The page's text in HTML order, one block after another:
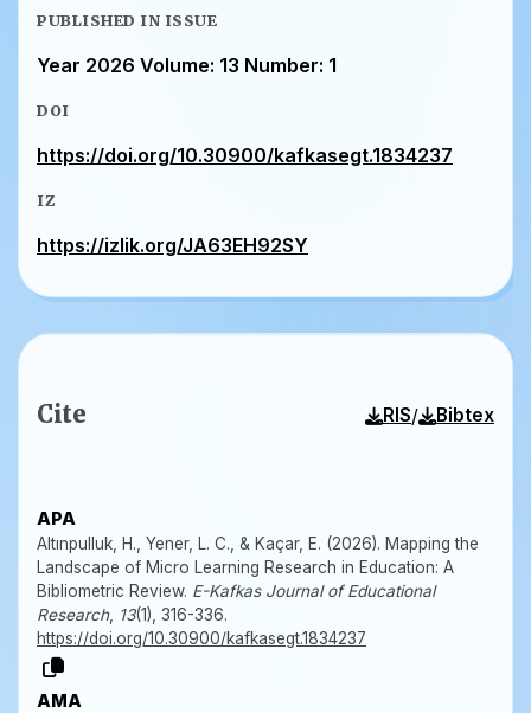
PUBLISHED IN ISSUE
Year 2026 Volume: 13 Number: 1
DOI
https://doi.org/10.30900/kafkasegt.1834237
IZ
https://izlik.org/JA63EH92SY
Cite RIS/ Bibtex
APA
Altınpulluk, H., Yener, L. C., & Kaçar, E. (2026). Mapping the
Landscape of Micro Learning Research in Education: A
Bibliometric Review. E-Kafkas Journal of Educational
Research, 13(1), 316-336.
https://doi.org/10.30900/kafkasegt.1834237
AMA